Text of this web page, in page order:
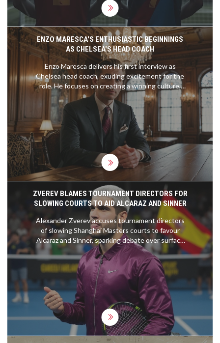
ENZO MARESCA'S ENTHUSIASTIC BEGINNINGS
AS CHELSEA'S HEAD COACH
Enzo Maresca delivers his first interview as
Chelsea head coach, exuding excitement for the
role. He focuses on creating a winning culture,
handling pressure, and improving player
performance. Drawing from his experience with
renowned coaches, Maresca aims to build a strong
connection with fans and players and is eager to
start pre-season training.
ZVEREV BLAMES TOURNAMENT DIRECTORS FOR
SLOWING COURTS TO AID ALCARAZ AND SINNER
Alexander Zverev accuses tournament directors
of slowing Shanghai Masters courts to favour
Alcaraz and Sinner, sparking debate over surface
variety and ATP policy.